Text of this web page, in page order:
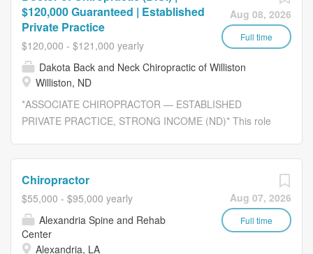
Aug 08, 2026
Full time
$120,000 Guaranteed | Established
Private Practice
$120,000 - $121,000 yearly
Dakota Back and Neck Chiropractic of Williston
Williston, ND
*ASSOCIATE CHIROPRACTOR — ESTABLISHED
PRIVATE PRACTICE, STRONG INCOME (ND)* This role
existing patient base with consistent patient flow,
dedicated support staff, and the opportunity to build long-
term patient relationships in a stable, well-run practice.
This position is ideal for a chiropractor who wants clinical
Aug 07, 2026
Full time
Chiropractor
$55,000 - $95,000 yearly
Alexandria Spine and Rehab
Center
Alexandria, LA